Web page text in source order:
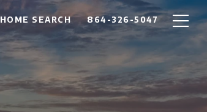
HOME SEARCH 864-326-5047